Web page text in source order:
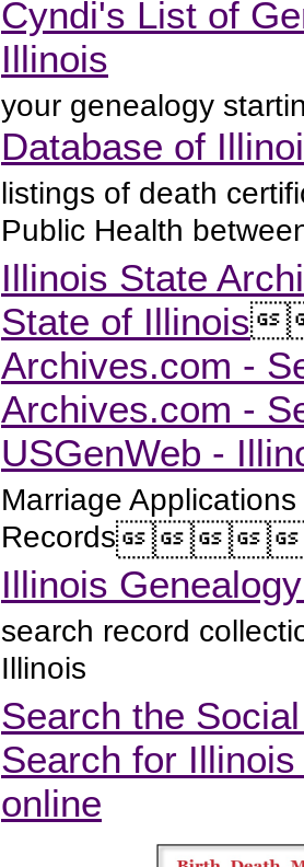
Cyndi's List of
Illinois
your genealogy
Database of
listings of death
Public Health
Illinois State
State of Illinois
Archives.com -
Archives.com -
USGenWeb -
Marriage
Records
Illinois
search record
Illinois
Search the
Search for
online